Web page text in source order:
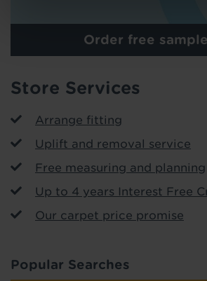
Order free
Store Services
Arrange fitting
Uplift and removal service
Free measuring and planning
Up to 4 years Interest Free
Our carpet price promise
Popular Searches